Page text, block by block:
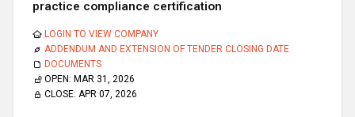
practice compliance certification
LOGIN TO VIEW COMPANY
ADDENDUM AND EXTENSION OF TENDER CLOSING DATE
DOCUMENTS
OPEN: MAR 31, 2026
CLOSE: APR 07, 2026